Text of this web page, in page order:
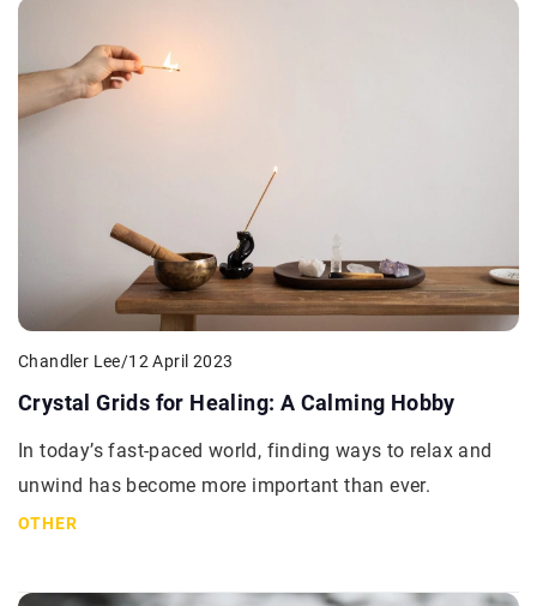
Chandler Lee/12 April 2023
Crystal Grids for Healing: A Calming Hobby
In today’s fast-paced world, finding ways to relax and
unwind has become more important than ever.
OTHER